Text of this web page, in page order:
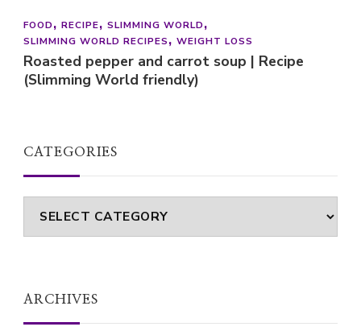
FOOD RECIPE
SLIMMING WORLD
SLIMMING WORLD RECIPES
WEIGHT LOSS
Roasted pepper and carrot soup | Recipe
(Slimming World friendly)
CATEGORIES
Categories
ARCHIVES